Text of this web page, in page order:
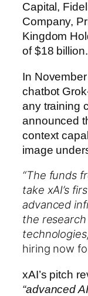
Capital,
Company,
Kingdom
of $18 billion.
In
chatbot
any training
announced
context
image
“The funds
take xAI’s
advanced
the
hiring now
xAI’s pitch
“advanced